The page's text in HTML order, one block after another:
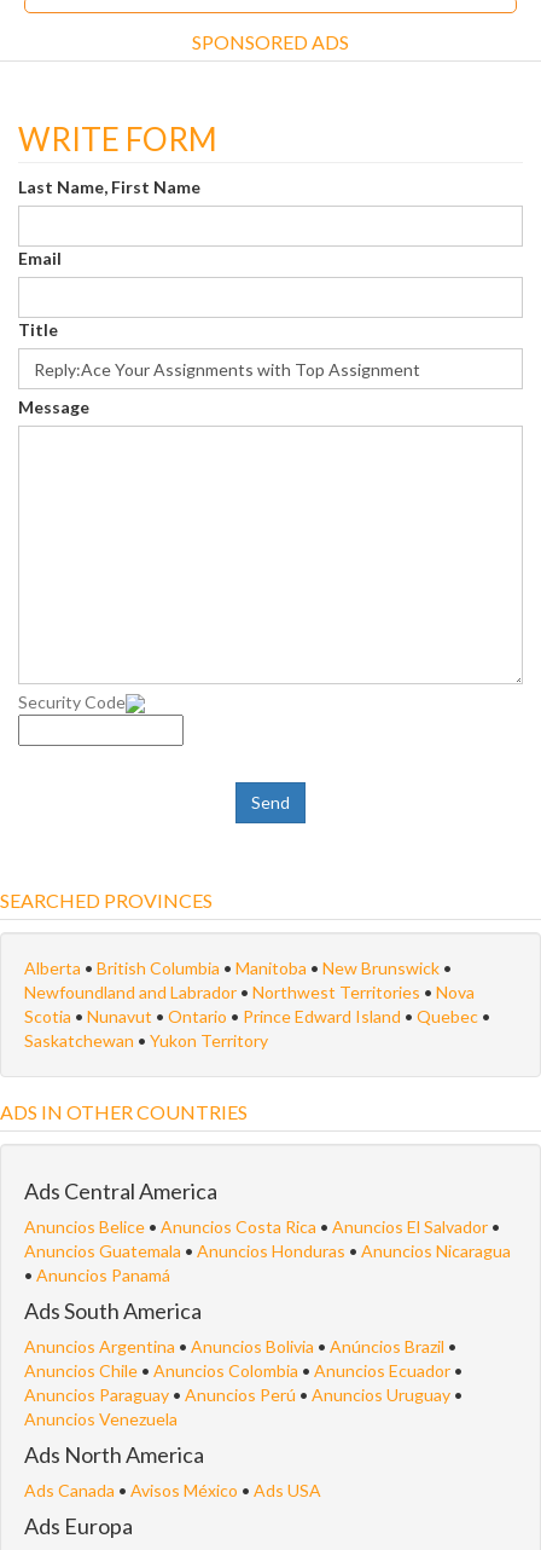
SPONSORED ADS
WRITE FORM
Last Name, First Name
Email
Title
Message
Security Code
SEARCHED PROVINCES
Alberta • British Columbia • Manitoba • New Brunswick •
Newfoundland and Labrador • Northwest Territories • Nova
Scotia • Nunavut • Ontario • Prince Edward Island • Quebec •
Saskatchewan • Yukon Territory
ADS IN OTHER COUNTRIES
Ads Central America
Anuncios Belice • Anuncios Costa Rica • Anuncios El Salvador •
Anuncios Guatemala • Anuncios Honduras • Anuncios Nicaragua
• Anuncios Panamá
Ads South America
Anuncios Argentina • Anuncios Bolivia • Anúncios Brazil •
Anuncios Chile • Anuncios Colombia • Anuncios Ecuador •
Anuncios Paraguay • Anuncios Perú • Anuncios Uruguay •
Anuncios Venezuela
Ads North America
Ads Canada • Avisos México • Ads USA
Ads Europa